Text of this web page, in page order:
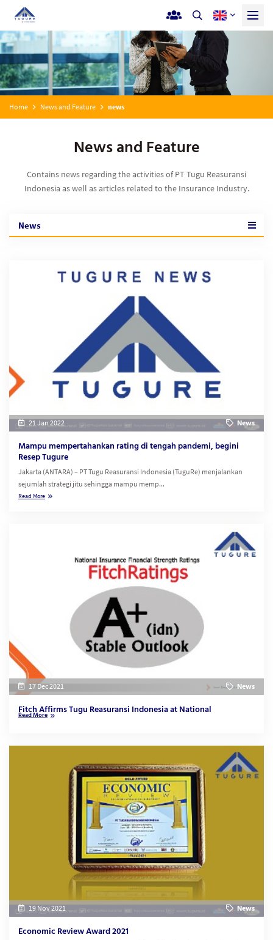
Home News and Feature news
News and Feature
Contains news regarding the activities of PT Tugu Reasuransi
Indonesia as well as articles related to the Insurance Industry.
News
21 Jan 2022 News
Mampu mempertahankan rating di tengah pandemi, begini
Resep Tugure
Jakarta (ANTARA) – PT Tugu Reasuransi Indonesia (TuguRe) menjalankan
sejumlah strategi jitu sehingga mampu memp...
Read More
17 Dec 2021 News
Fitch Affirms Tugu Reasuransi Indonesia at National
Read More
19 Nov 2021 News
Economic Review Award 2021